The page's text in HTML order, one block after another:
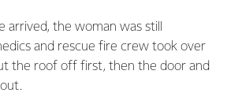
arrived, the woman was still
and rescue fire crew took over
the roof off first, then the door and